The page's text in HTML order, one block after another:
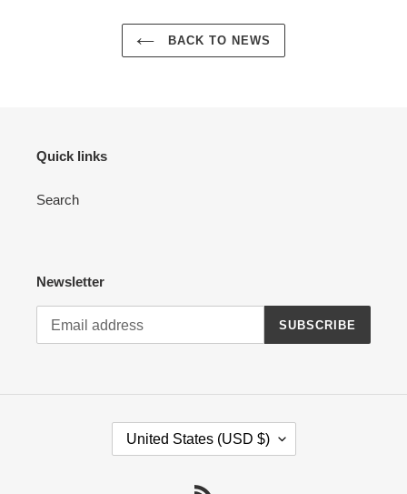
BACK TO NEWS
Quick links
Search
Newsletter
SUBSCRIBE
United States (USD $)